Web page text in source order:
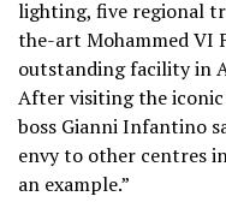
lighting, five regional
the-art Mohammed VI
outstanding facility in
After visiting the iconic
boss Gianni Infantino
envy to other centres
an example.”